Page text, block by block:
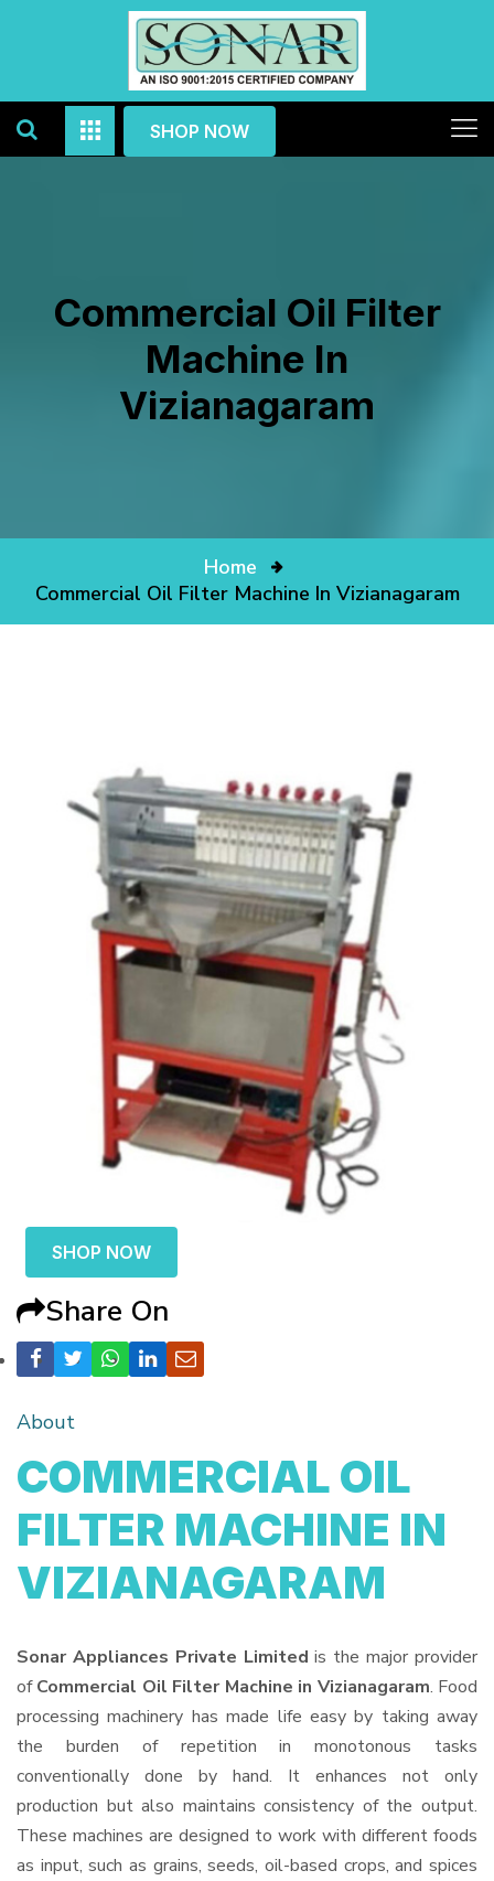
SHOP NOW
Commercial Oil Filter
Machine In
Vizianagaram
Home
Commercial Oil Filter Machine In Vizianagaram
SHOP NOW
Share On
About
COMMERCIAL OIL
FILTER MACHINE IN
VIZIANAGARAM
Sonar Appliances Private Limited is the major provider
ofCommercial Oil Filter Machine in Vizianagaram. Food
processing machinery has made life easy by taking away
the burden of repetition in monotonous tasks
conventionally done by hand. It enhances not only
production but also maintains consistency of the output.
These machines are designed to work with different foods
as input, such as grains, seeds, oil-based crops, and spices